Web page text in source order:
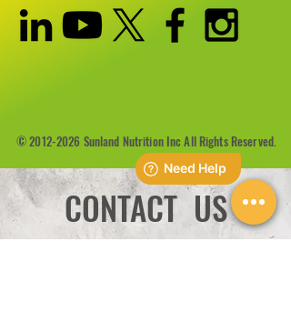
©2012-2026 Sunland Nutrition Inc All Rights Reserved.
CONTACT US